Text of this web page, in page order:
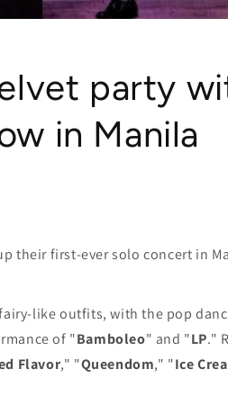
party
in Manila
their first-ever solo concert in
like outfits, with the pop
of "Bamboleo" and "LP."
Flavor," "Queendom," "Ice